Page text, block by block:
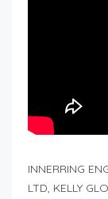
INNERRING
LTD, KELLY